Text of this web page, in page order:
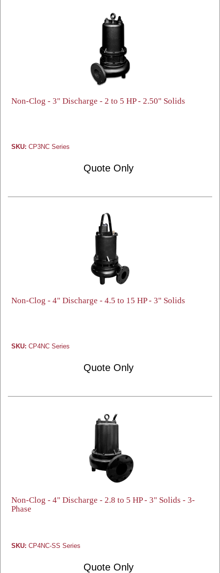
Non-Clog - 3" Discharge - 2 to 5 HP - 2.50" Solids
SKU: CP3NC Series
Quote Only
Non-Clog - 4" Discharge - 4.5 to 15 HP - 3" Solids
SKU: CP4NC Series
Quote Only
Non-Clog - 4" Discharge - 2.8 to 5 HP - 3" Solids - 3-
Phase
SKU: CP4NC-SS Series
Quote Only